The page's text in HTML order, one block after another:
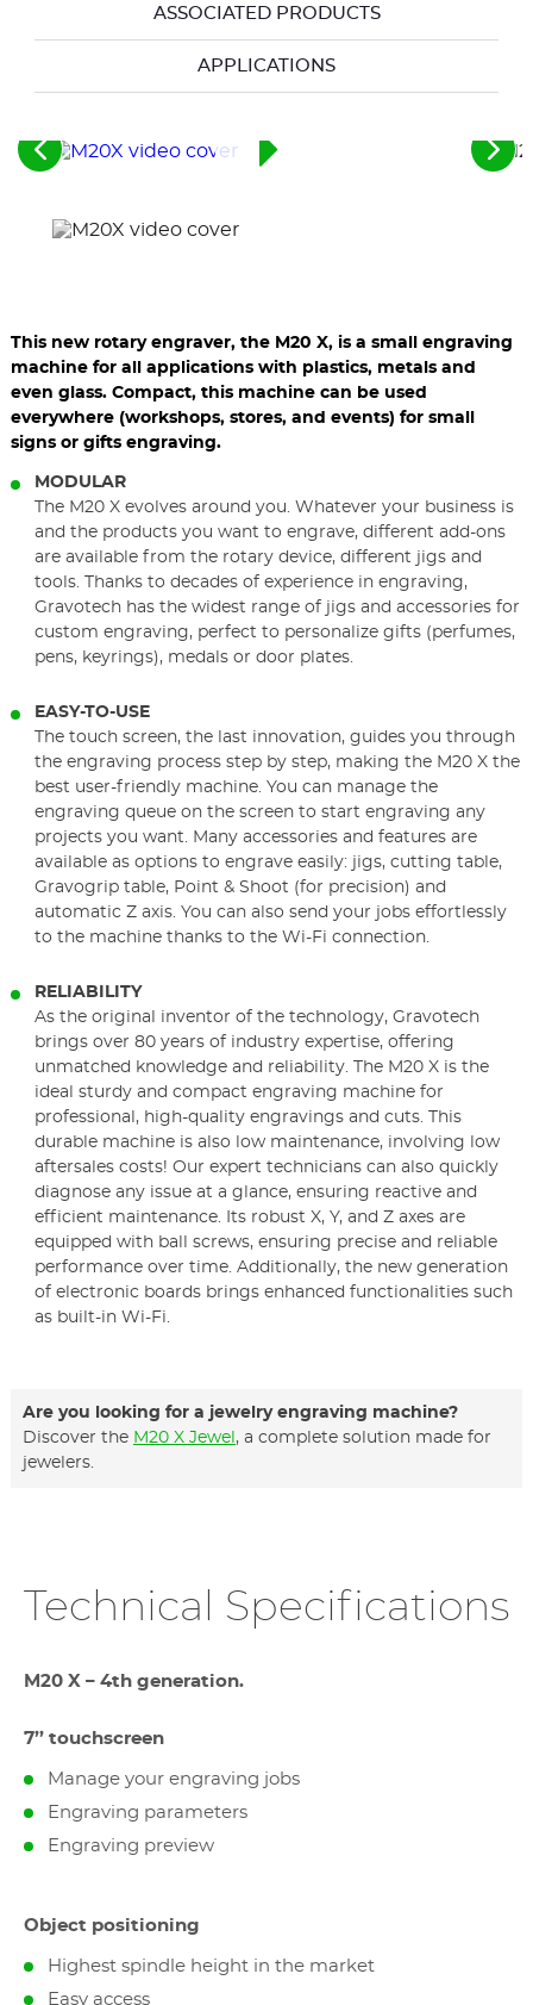
ASSOCIATED PRODUCTS
APPLICATIONS
See
the
See
the
This new rotary engraver, the M20 X, is a small engraving
machine for all applications with plastics, metals and
even glass. Compact, this machine can be used
everywhere (workshops, stores, and events) for small
signs or gifts engraving.
MODULAR
The M20 X evolves around you. Whatever your business is
and the products you want to engrave, different add-ons
are available from the rotary device, different jigs and
tools. Thanks to decades of experience in engraving,
Gravotech has the widest range of jigs and accessories for
custom engraving, perfect to personalize gifts (perfumes,
pens, keyrings), medals or door plates.
EASY-TO-USE
The touch screen, the last innovation, guides you through
the engraving process step by step, making the M20 X the
best user-friendly machine. You can manage the
engraving queue on the screen to start engraving any
projects you want. Many accessories and features are
available as options to engrave easily: jigs, cutting table,
Gravogrip table, Point & Shoot (for precision) and
automatic Z axis. You can also send your jobs effortlessly
to the machine thanks to the Wi-Fi connection.
RELIABILITY
As the original inventor of the technology, Gravotech
brings over 80 years of industry expertise, offering
unmatched knowledge and reliability. The M20 X is the
ideal sturdy and compact engraving machine for
professional, high-quality engravings and cuts. This
durable machine is also low maintenance, involving low
aftersales costs! Our expert technicians can also quickly
diagnose any issue at a glance, ensuring reactive and
efficient maintenance. Its robust X, Y, and Z axes are
equipped with ball screws, ensuring precise and reliable
performance over time. Additionally, the new generation
of electronic boards brings enhanced functionalities such
as built-in Wi-Fi.
Are you looking for a jewelry engraving machine?
Discover the M20 X Jewel , a complete solution made for
jewelers.
Technical Specifications
M20 X – 4th generation.
7’’ touchscreen
Manage your engraving jobs
Engraving parameters
Engraving preview
Object positioning
Highest spindle height in the market
Easy access